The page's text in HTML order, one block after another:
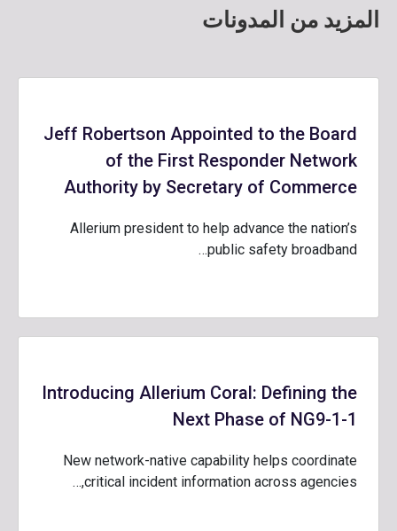
المزيد من المدونات
Jeff Robertson Appointed to the Board
of the First Responder Network
Authority by Secretary of Commerce
Allerium president to help advance the nation’s
public safety broadband…
Introducing Allerium Coral: Defining the
Next Phase of NG9-1-1
New network-native capability helps coordinate
critical incident information across agencies,…